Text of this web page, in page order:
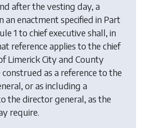
after the vesting day, a
an enactment specified in Part
1 to chief executive shall, in
reference applies to the chief
Limerick City and County
construed as a reference to the
or as including a
the director general, as the
require.